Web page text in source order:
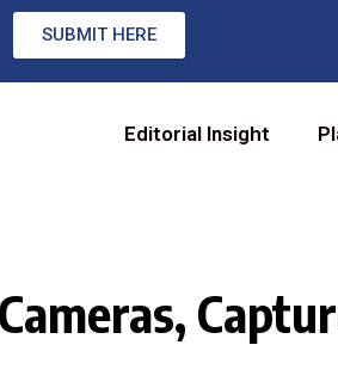
SUBMIT HERE
Editorial Insight